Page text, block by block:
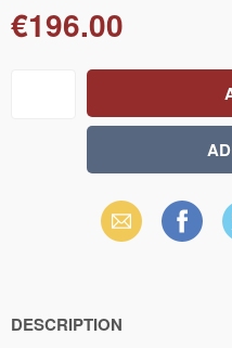
€196.00
Email Facebook
DESCRIPTION